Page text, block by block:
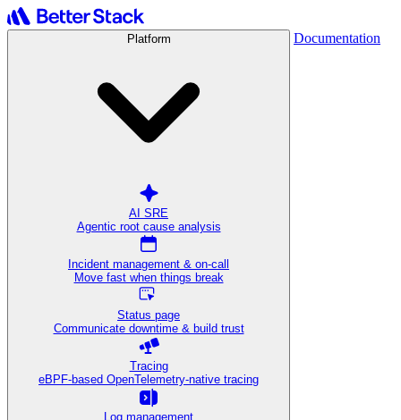
Platform
AI SRE
Agentic root cause analysis
Incident management & on-call
Move fast when things break
Status page
Communicate downtime & build trust
Tracing
eBPF-based OpenTelemetry-native tracing
Log management
Documentation